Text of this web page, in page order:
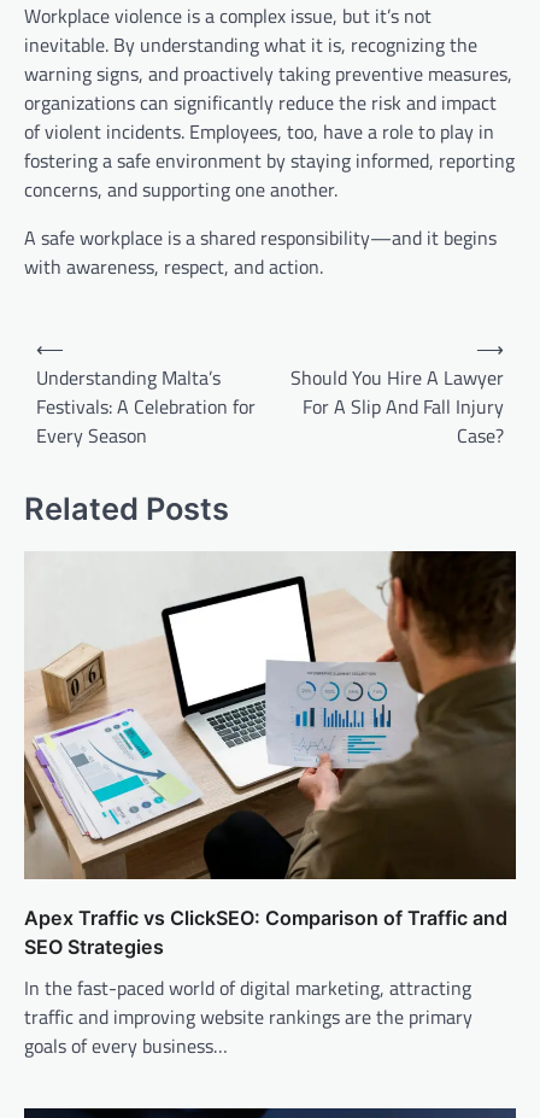
Workplace violence is a complex issue, but it’s not
inevitable. By understanding what it is, recognizing the
warning signs, and proactively taking preventive measures,
organizations can significantly reduce the risk and impact
of violent incidents. Employees, too, have a role to play in
fostering a safe environment by staying informed, reporting
concerns, and supporting one another.
A safe workplace is a shared responsibility—and it begins
with awareness, respect, and action.
Post
navigation
⟵
Understanding Malta’s
Festivals: A Celebration for
Every Season
Should You Hire A Lawyer
For A Slip And Fall Injury
Case?
⟶
Related Posts
Apex Traffic vs ClickSEO: Comparison of Traffic and
SEO Strategies
In the fast-paced world of digital marketing, attracting
traffic and improving website rankings are the primary
goals of every business…